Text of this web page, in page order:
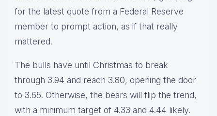
for the latest quote from a Federal Reserve
member to prompt action, as if that really
mattered.
The bulls have until Christmas to break
through 3.94 and reach 3.80, opening the door
to 3.65. Otherwise, the bears will flip the trend,
with a minimum target of 4.33 and 4.44 likely.